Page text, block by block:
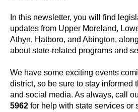
In this newsletter, you will find
updates from Upper Moreland,
Athyn, Hatboro, and Abington,
about state-related programs and
We have some exciting events
district, so be sure to stay informed
and social media. As always, call
5962 for help with state services or